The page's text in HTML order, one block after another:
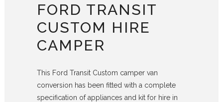
FORD TRANSIT
CUSTOM HIRE
CAMPER
This Ford Transit Custom camper van
conversion has been fitted with a complete
specification of appliances and kit for hire in